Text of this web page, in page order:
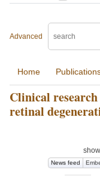
Advanced
Home
Clinical
retinal
News feed